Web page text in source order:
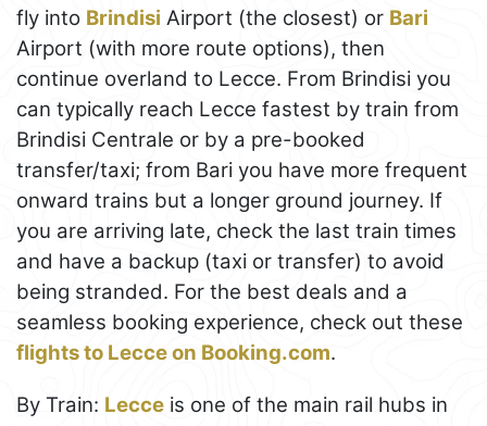
fly into Brindisi Airport (the closest) or Bari
Airport (with more route options), then
continue overland to Lecce. From Brindisi you
can typically reach Lecce fastest by train from
Brindisi Centrale or by a pre-booked
transfer/taxi; from Bari you have more frequent
onward trains but a longer ground journey. If
you are arriving late, check the last train times
and have a backup (taxi or transfer) to avoid
being stranded. For the best deals and a
seamless booking experience, check out these
flights to Lecce on Booking.com.
By Train: Lecce is one of the main rail hubs in